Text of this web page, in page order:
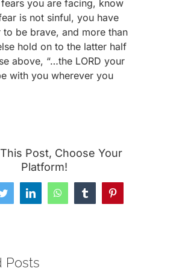
you are facing, know
is not sinful, you have
to be brave, and more than
hold on to the latter half
above, “…the LORD your
with you wherever you
Post, Choose Your
Platform!
TwitterLinkedInWhatsAppTumblrPinterest
Posts